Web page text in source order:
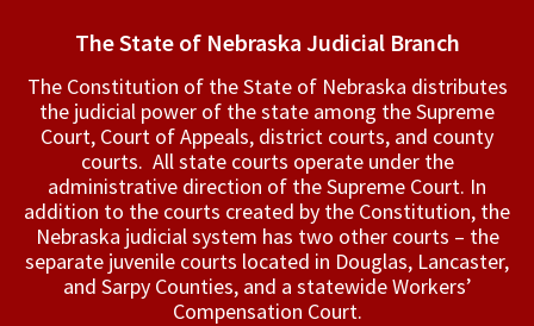
The State of Nebraska Judicial Branch
The Constitution of the State of Nebraska distributes
the judicial power of the state among the Supreme
Court, Court of Appeals, ­district courts, and county
courts. All state courts operate under the
administrative direction of the Supreme Court. In
addition to the courts created by the Constitution, the
Nebraska judicial system has two other courts – the
separate juvenile courts located in Douglas, Lancaster,
and Sarpy Counties, and a statewide Workers’
Compensation Court.